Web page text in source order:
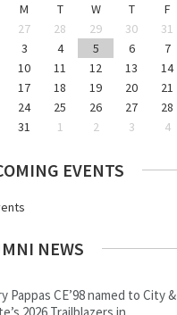
M T W T F
27 28 29 30 31
3 4 5 6 7
10 11 12 13 14
17 18 19 20 21
24 25 26 27 28
31 1 2 3 4
EVENTS
NEWS
Pappas CE’98 named to City &